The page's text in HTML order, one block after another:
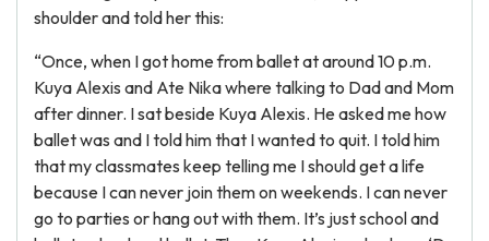
shoulder and told her this:
“Once, when I got home from ballet at around 10 p.m.
Kuya Alexis and Ate Nika where talking to Dad and Mom
after dinner. I sat beside Kuya Alexis. He asked me how
ballet was and I told him that I wanted to quit. I told him
that my classmates keep telling me I should get a life
because I can never join them on weekends. I can never
go to parties or hang out with them. It’s just school and